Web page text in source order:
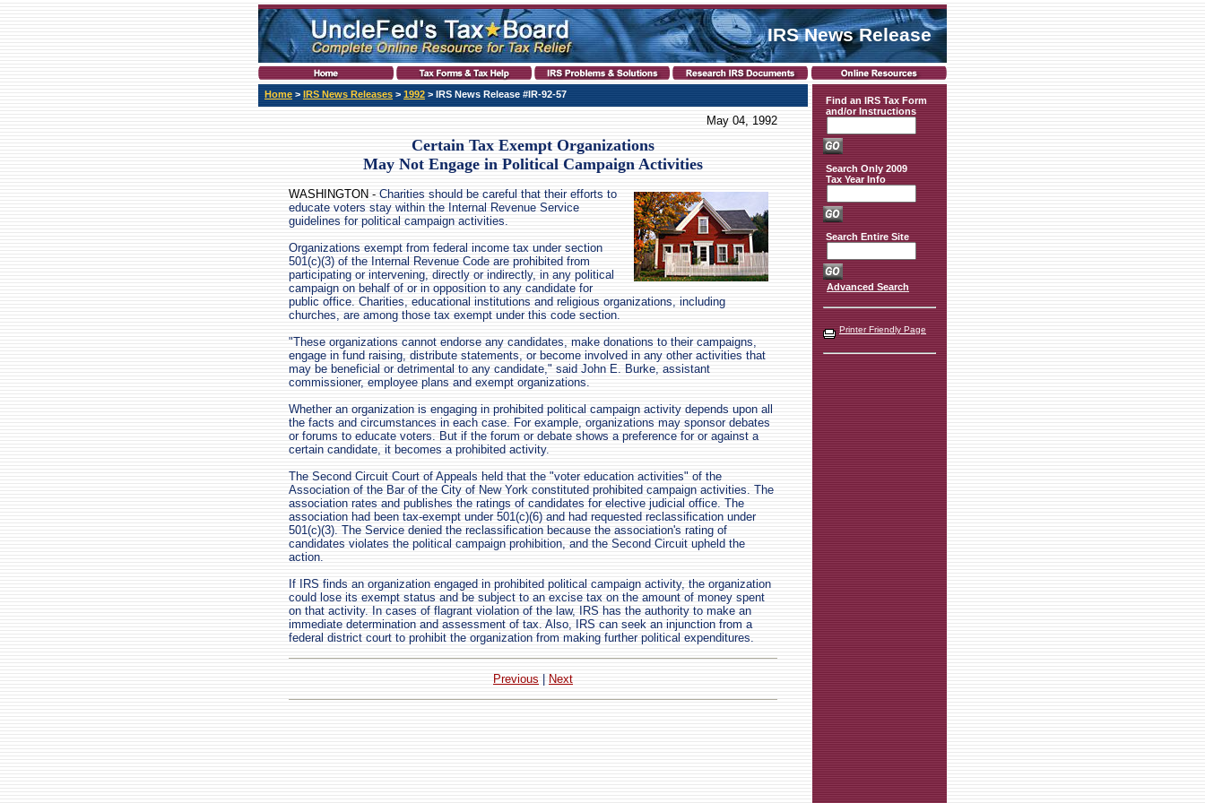
IRS News Release
Home > IRS News Releases > 1992 > IRS News Release #IR-92-57
May 04, 1992
Certain Tax Exempt Organizations
May Not Engage in Political Campaign Activities
WASHINGTON - Charities should be careful that their efforts to
educate voters stay within the Internal Revenue Service
guidelines for political campaign activities.
Organizations exempt from federal income tax under section
501(c)(3) of the Internal Revenue Code are prohibited from
participating or intervening, directly or indirectly, in any political
campaign on behalf of or in opposition to any candidate for
public office. Charities, educational institutions and religious organizations, including
churches, are among those tax exempt under this code section.
"These organizations cannot endorse any candidates, make donations to their campaigns,
engage in fund raising, distribute statements, or become involved in any other activities that
may be beneficial or detrimental to any candidate," said John E. Burke, assistant
commissioner, employee plans and exempt organizations.
Whether an organization is engaging in prohibited political campaign activity depends upon all
the facts and circumstances in each case. For example, organizations may sponsor debates
or forums to educate voters. But if the forum or debate shows a preference for or against a
certain candidate, it becomes a prohibited activity.
The Second Circuit Court of Appeals held that the "voter education activities" of the
Association of the Bar of the City of New York constituted prohibited campaign activities. The
association rates and publishes the ratings of candidates for elective judicial office. The
association had been tax-exempt under 501(c)(6) and had requested reclassification under
501(c)(3). The Service denied the reclassification because the association's rating of
candidates violates the political campaign prohibition, and the Second Circuit upheld the
action.
If IRS finds an organization engaged in prohibited political campaign activity, the organization
could lose its exempt status and be subject to an excise tax on the amount of money spent
on that activity. In cases of flagrant violation of the law, IRS has the authority to make an
immediate determination and assessment of tax. Also, IRS can seek an injunction from a
federal district court to prohibit the organization from making further political expenditures.
Previous Next
Find an IRS Tax Form
and/or Instructions
Search Only 2009
Tax Year Info
Search Entire Site
Advanced Search
Printer Friendly Page